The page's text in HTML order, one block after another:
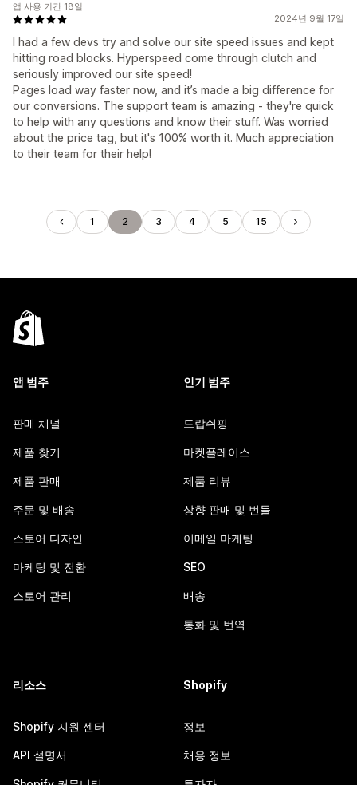
2024년 9월 17일
I had a few devs try and solve our site speed issues and kept
hitting road blocks. Hyperspeed come through clutch and
seriously improved our site speed!
Pages load way faster now, and it’s made a big difference for
our conversions. The support team is amazing - they're quick
to help with any questions and know their stuff. Was worried
about the price tag, but it's 100% worth it. Much appreciation
to their team for their help!
앱 사용 기간 18일
1 2 3 4 5 15
앱 범주
판매 채널
제품 찾기
제품 판매
주문 및 배송
스토어 디자인
마케팅 및 전환
스토어 관리
인기 범주
드랍쉬핑
마켓플레이스
제품 리뷰
상향 판매 및 번들
이메일 마케팅
SEO
배송
통화 및 번역
리소스
Shopify 지원 센터
API 설명서
Shopify
정보
채용 정보